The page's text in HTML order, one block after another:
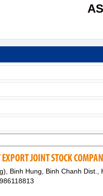
JOINT STOCK
Binh Hung, Binh Chanh Dist.,